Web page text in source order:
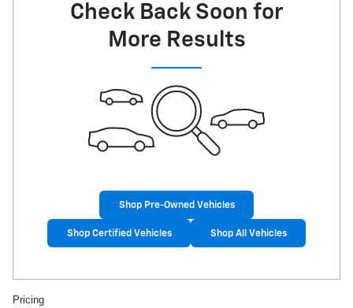
Check Back Soon for
More Results
Shop Pre-Owned Vehicles
Shop Certified Vehicles Shop All Vehicles
Pricing